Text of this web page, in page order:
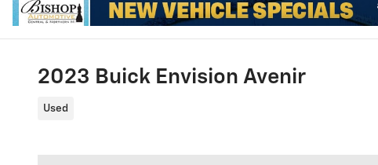
2023 Buick Envision Avenir
Used